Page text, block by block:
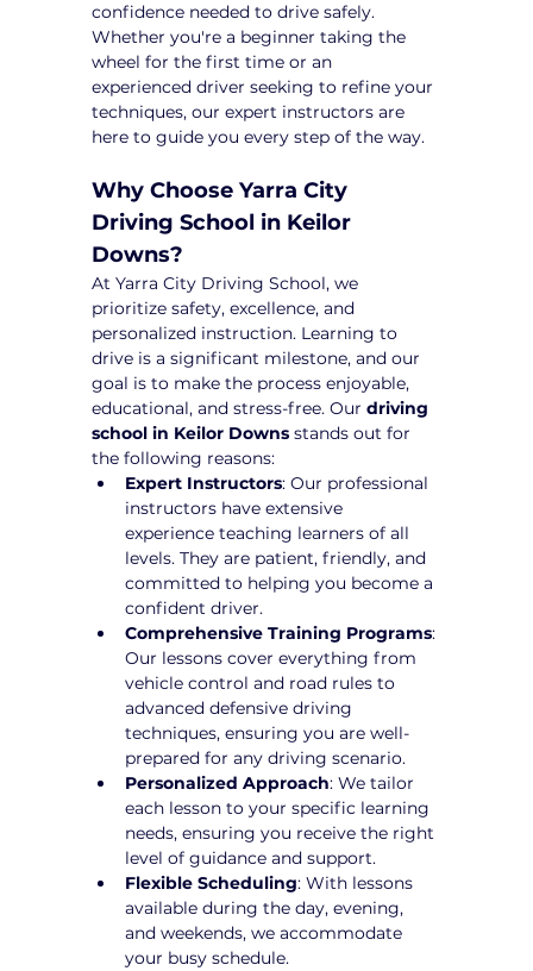
confidence needed to drive safely.
Whether you're a beginner taking the
wheel for the first time or an
experienced driver seeking to refine your
techniques, our expert instructors are
here to guide you every step of the way.
Why Choose Yarra City
Driving School in Keilor
Downs?
At Yarra City Driving School, we
prioritize safety, excellence, and
personalized instruction. Learning to
drive is a significant milestone, and our
goal is to make the process enjoyable,
educational, and stress-free. Our driving
school in Keilor Downs stands out for
the following reasons:
Expert Instructors: Our professional
instructors have extensive
experience teaching learners of all
levels. They are patient, friendly, and
committed to helping you become a
confident driver.
Comprehensive Training Programs:
Our lessons cover everything from
vehicle control and road rules to
advanced defensive driving
techniques, ensuring you are well-
prepared for any driving scenario.
Personalized Approach: We tailor
each lesson to your specific learning
needs, ensuring you receive the right
level of guidance and support.
Flexible Scheduling: With lessons
available during the day, evening,
and weekends, we accommodate
your busy schedule.